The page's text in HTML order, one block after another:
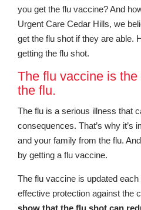
you get the flu vaccine? And
Urgent Care Cedar Hills, we
get the flu shot if they are able.
getting the flu shot.
The flu vaccine is
the flu.
The flu is a serious illness that
consequences. That’s why it’s
and your family from the flu.
by getting a flu vaccine.
The flu vaccine is updated
effective protection against the
show that the flu shot can